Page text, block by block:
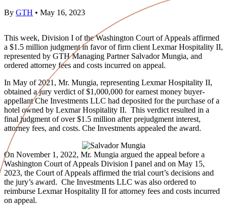
By GTH • May 16, 2023
This week, Division I of the Washington Court of Appeals affirmed
a $1.5 million judgment in favor of firm client Lexmar Hospitality II,
represented by GTH Managing Partner Salvador Mungia, and
ordered attorney fees and costs incurred on appeal.
In May of 2021, Mr. Mungia, representing Lexmar Hospitality II,
obtained a jury verdict of $1,000,000 for earnest money buyer-
appellant Che Investments LLC had deposited for the purchase of a
hotel owned by Lexmar Hospitality II. This verdict resulted in a
final judgment of over $1.5 million after prejudgment interest,
attorney fees, and costs. Che Investments appealed the award.
On November 1, 2022, Mr. Mungia argued the appeal before a
Washington Court of Appeals Division I panel and on May 15,
2023, the Court of Appeals affirmed the trial court’s decisions and
the jury’s award. Che Investments LLC was also ordered to
reimburse Lexmar Hospitality II for attorney fees and costs incurred
on appeal.